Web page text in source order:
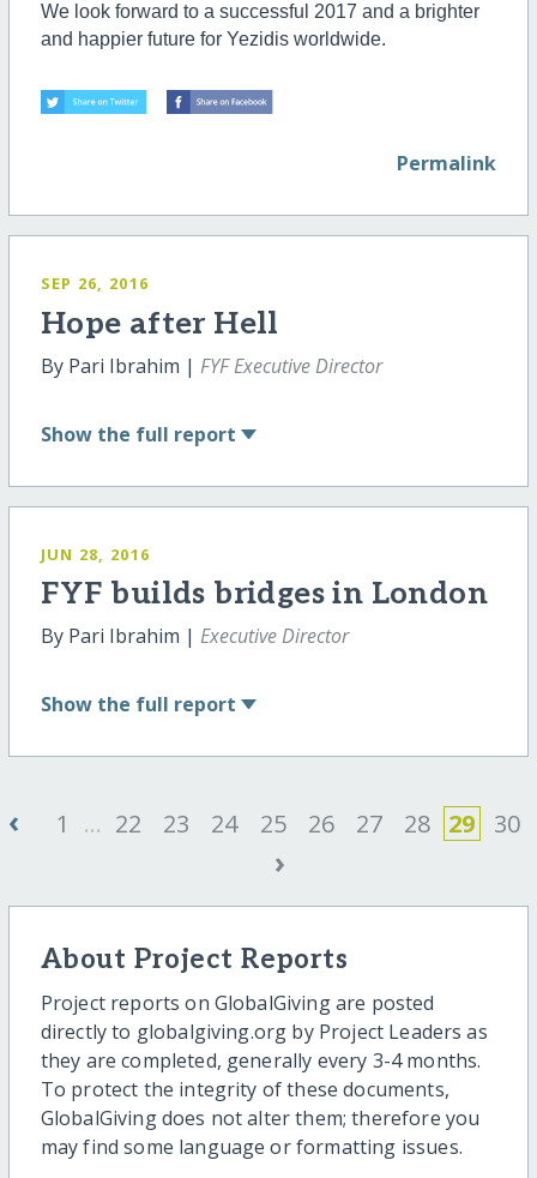
We look forward to a successful 2017 and a brighter
and happier future for Yezidis worldwide.
Permalink
SEP 26, 2016
Hope after Hell
By Pari Ibrahim | FYF Executive Director
Show the full report
JUN 28, 2016
FYF builds bridges in London
By Pari Ibrahim | Executive Director
Show the full report
‹ 1 ... 22 23 24 25 26 27 28 29 30
›
About Project Reports
Project reports on GlobalGiving are posted
directly to globalgiving.org by Project Leaders as
they are completed, generally every 3-4 months.
To protect the integrity of these documents,
GlobalGiving does not alter them; therefore you
may find some language or formatting issues.